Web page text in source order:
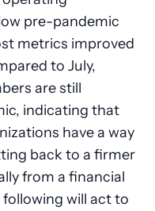
pre-pandemic
metrics improved
to July,
are still
indicating that
have a way
back to a firmer
from a financial
will act to